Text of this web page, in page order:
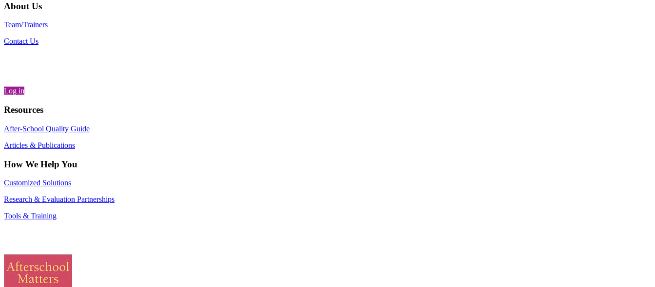
About Us
Team/Trainers
Contact Us
Log in
Resources
After-School Quality Guide
Articles & Publications
How We Help You
Customized Solutions
Research & Evaluation Partnerships
Tools & Training